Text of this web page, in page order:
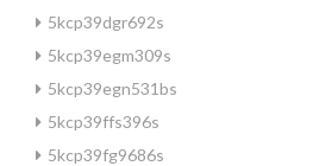
5kcp39dgr692s
5kcp39egm309s
5kcp39egn531bs
5kcp39ffs396s
5kcp39fg9686s